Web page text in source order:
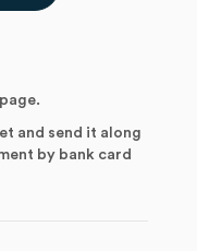
and send it along
by bank card